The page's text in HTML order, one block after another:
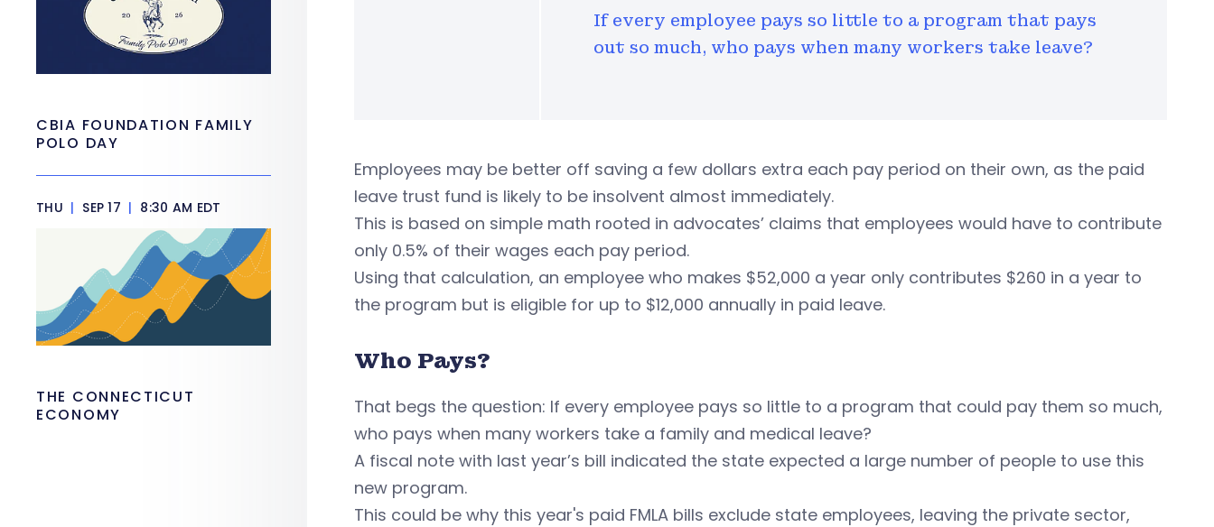
If every employee pays so little to a program that pays
out so much, who pays when many workers take leave?
Employees may be better off saving a few dollars extra each pay period on their own, as the paid
leave trust fund is likely to be insolvent almost immediately.
This is based on simple math rooted in advocates’ claims that employees would have to contribute
only 0.5% of their wages each pay period.
Using that calculation, an employee who makes $52,000 a year only contributes $260 in a year to
the program but is eligible for up to $12,000 annually in paid leave.
Who Pays?
That begs the question: If every employee pays so little to a program that could pay them so much,
who pays when many workers take a family and medical leave?
A fiscal note with last year’s bill indicated the state expected a large number of people to use this
new program.
This could be why this year's paid FMLA bills exclude state employees, leaving the private sector,
CBIA FOUNDATION FAMILY
POLO DAY
THU | SEP 17 | 8:30 AM EDT
THE CONNECTICUT
ECONOMY